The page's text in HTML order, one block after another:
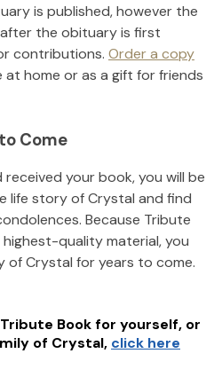
is published, however the
the obituary is first
contributions. Order a copy
home or as a gift for friends
Come
your book, you will be
life story ofCrystal and find
Because Tribute
quality material, you
ofCrystal for years to come.
Book for yourself, or
of Crystal, click here